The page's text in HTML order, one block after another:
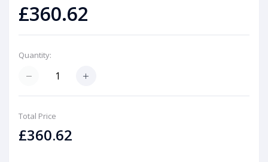
£360.62
Quantity:
Total Price
£360.62